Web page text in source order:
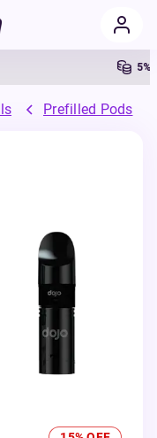
5%
Prefilled Pods